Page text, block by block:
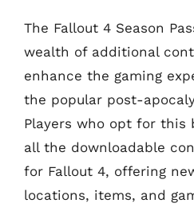
The Fallout 4 Season
wealth of additional
enhance the gaming
the popular post-
Players who opt for this
all the downloadable
for Fallout 4, offering
locations, items, and